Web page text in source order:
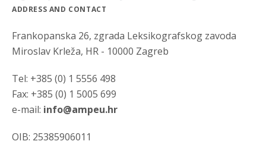
ADDRESS AND CONTACT
Frankopanska 26, zgrada Leksikografskog zavoda
Miroslav Krleža, HR - 10000 Zagreb
Tel: +385 (0) 1 5556 498
Fax: +385 (0) 1 5005 699
e-mail: info@ampeu.hr
OIB: 25385906011